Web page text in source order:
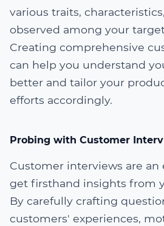
various traits,
observed among your
Creating comprehensive
can help you understand
better and tailor your
efforts accordingly.
Probing with Customer
Customer interviews are an
get firsthand insights from
By carefully crafting
customers' experiences,